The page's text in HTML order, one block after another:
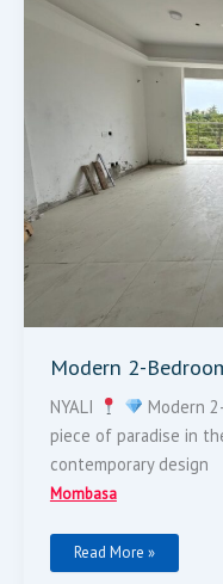
Modern 2-
NYALI
Modern
piece of paradise in
contemporary design
Mombasa
Apartment
Read More »